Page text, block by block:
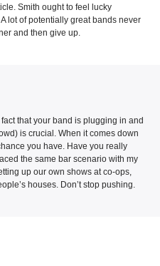
Smith ought to feel lucky
lot of potentially great bands never
and then give up.
that your band is plugging in and
is crucial. When it comes down
you have. Have you really
the same bar scenario with my
up our own shows at co-ops,
houses. Don’t stop pushing.